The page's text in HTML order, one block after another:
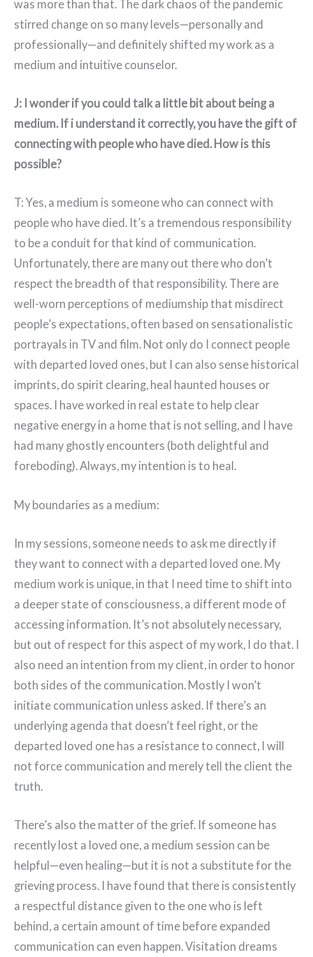
was more than that. The dark chaos of the pandemic
stirred change on so many levels—personally and
professionally—and definitely shifted my work as a
medium and intuitive counselor.
J: I wonder if you could talk a little bit about being a
medium. If i understand it correctly, you have the gift of
connecting with people who have died. How is this
possible?
T: Yes, a medium is someone who can connect with
people who have died. It’s a tremendous responsibility
to be a conduit for that kind of communication.
Unfortunately, there are many out there who don’t
respect the breadth of that responsibility. There are
well-worn perceptions of mediumship that misdirect
people’s expectations, often based on sensationalistic
portrayals in TV and film. Not only do I connect people
with departed loved ones, but I can also sense historical
imprints, do spirit clearing, heal haunted houses or
spaces. I have worked in real estate to help clear
negative energy in a home that is not selling, and I have
had many ghostly encounters (both delightful and
foreboding). Always, my intention is to heal.
My boundaries as a medium:
In my sessions, someone needs to ask me directly if
they want to connect with a departed loved one. My
medium work is unique, in that I need time to shift into
a deeper state of consciousness, a different mode of
accessing information. It’s not absolutely necessary,
but out of respect for this aspect of my work, I do that. I
also need an intention from my client, in order to honor
both sides of the communication. Mostly I won’t
initiate communication unless asked. If there’s an
underlying agenda that doesn’t feel right, or the
departed loved one has a resistance to connect, I will
not force communication and merely tell the client the
truth.
There’s also the matter of the grief. If someone has
recently lost a loved one, a medium session can be
helpful—even healing—but it is not a substitute for the
grieving process. I have found that there is consistently
a respectful distance given to the one who is left
behind, a certain amount of time before expanded
communication can even happen. Visitation dreams